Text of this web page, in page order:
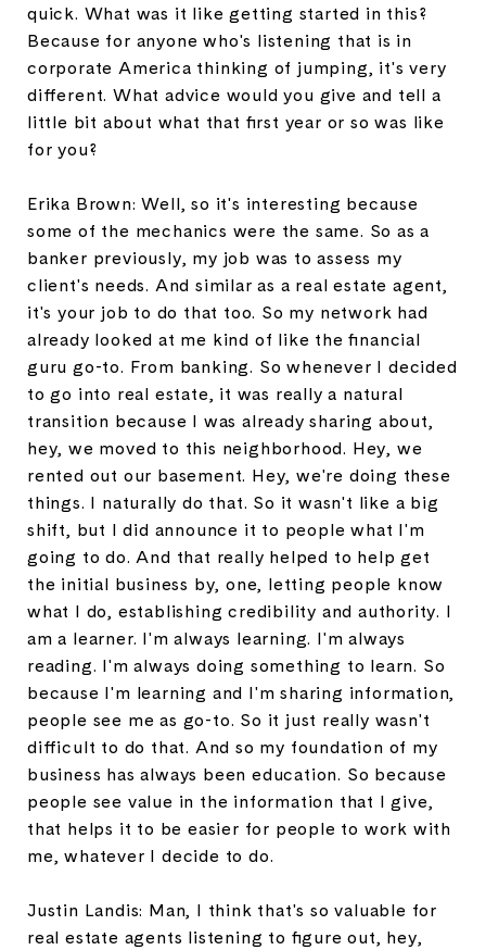
quick. What was it like getting started in this?
Because for anyone who's listening that is in
corporate America thinking of jumping, it's very
different. What advice would you give and tell a
little bit about what that first year or so was like
for you?
Erika Brown: Well, so it's interesting because
some of the mechanics were the same. So as a
banker previously, my job was to assess my
client's needs. And similar as a real estate agent,
it's your job to do that too. So my network had
already looked at me kind of like the financial
guru go-to. From banking. So whenever I decided
to go into real estate, it was really a natural
transition because I was already sharing about,
hey, we moved to this neighborhood. Hey, we
rented out our basement. Hey, we're doing these
things. I naturally do that. So it wasn't like a big
shift, but I did announce it to people what I'm
going to do. And that really helped to help get
the initial business by, one, letting people know
what I do, establishing credibility and authority. I
am a learner. I'm always learning. I'm always
reading. I'm always doing something to learn. So
because I'm learning and I'm sharing information,
people see me as go-to. So it just really wasn't
difficult to do that. And so my foundation of my
business has always been education. So because
people see value in the information that I give,
that helps it to be easier for people to work with
me, whatever I decide to do.
Justin Landis: Man, I think that's so valuable for
real estate agents listening to figure out, hey,